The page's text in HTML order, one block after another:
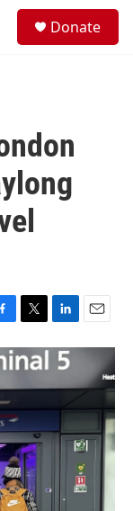
Donate
T
w
i
t
e
r
L
i
n
e
d
I
n
E
m
l